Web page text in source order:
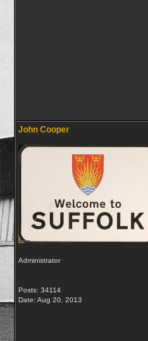
John Cooper
Administrator
Posts: 34114
Date: Aug 20, 2013